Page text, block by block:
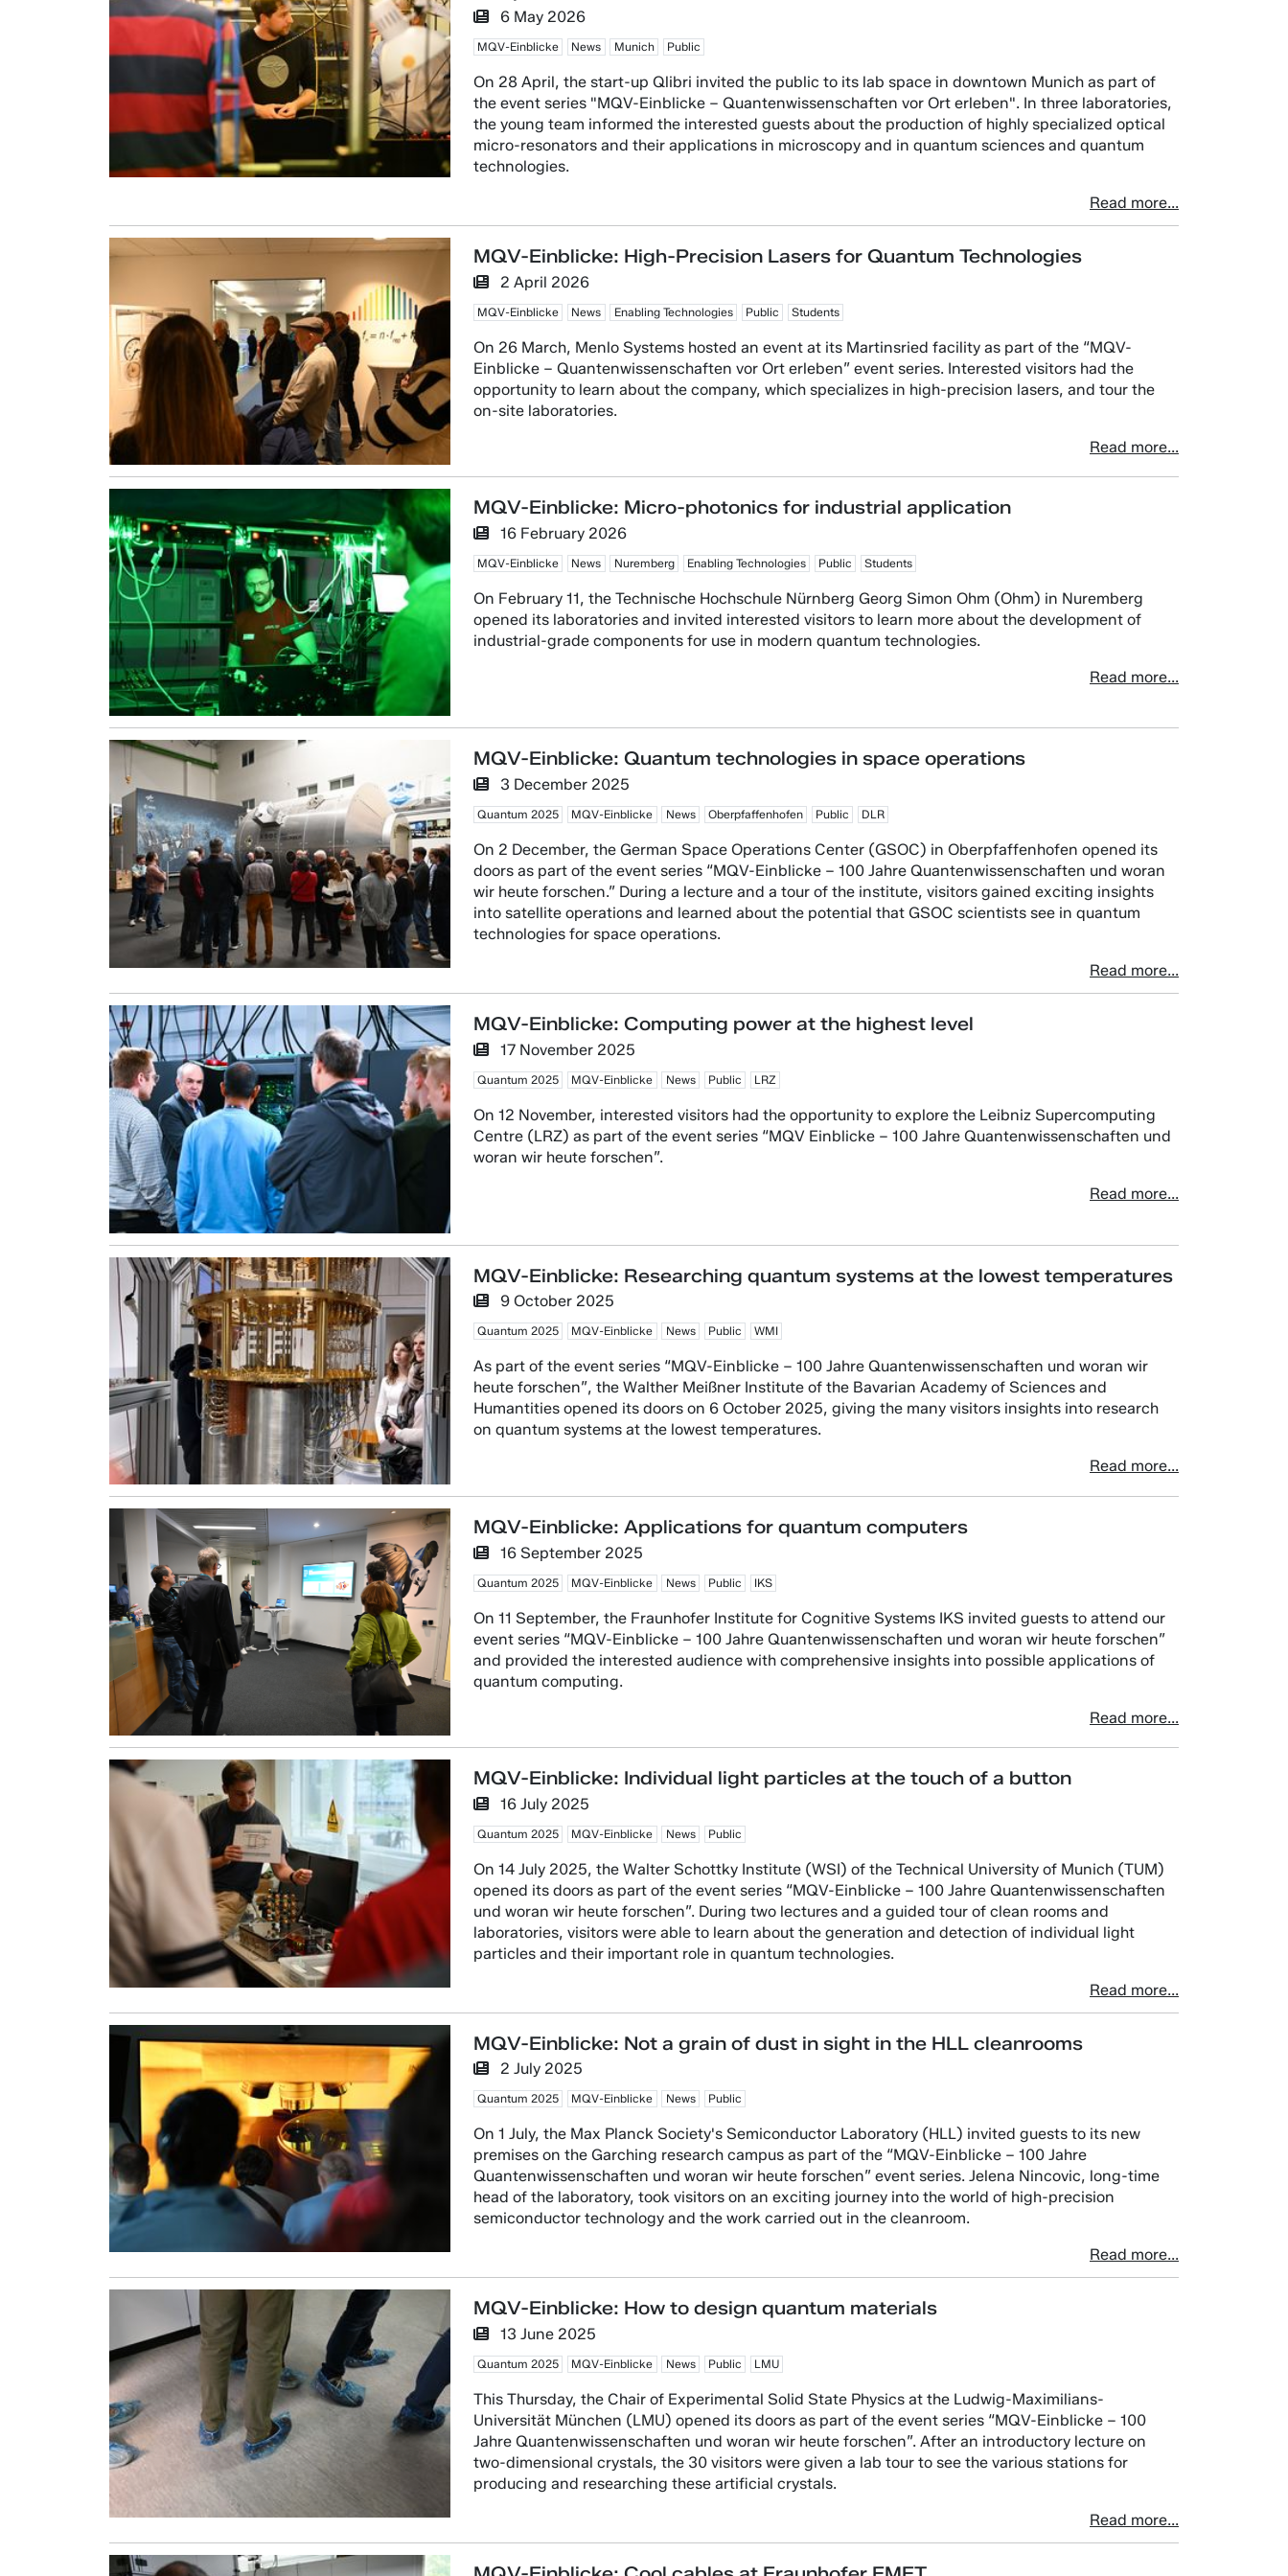
6 May 2026
MQV-Einblicke News Munich Public
On 28 April, the start-up Qlibri invited the public to its lab space in downtown Munich as part of
the event series "MQV-Einblicke – Quantenwissenschaften vor Ort erleben". In three laboratories,
the young team informed the interested guests about the production of highly specialized optical
micro-resonators and their applications in microscopy and in quantum sciences and quantum
technologies.
Read more...
MQV-Einblicke: High-Precision Lasers for Quantum Technologies
2 April 2026
MQV-Einblicke News Enabling Technologies Public Students
On 26 March, Menlo Systems hosted an event at its Martinsried facility as part of the “MQV-
Einblicke – Quantenwissenschaften vor Ort erleben” event series. Interested visitors had the
opportunity to learn about the company, which specializes in high-precision lasers, and tour the
on-site laboratories.
Read more...
MQV-Einblicke: Micro-photonics for industrial application
16 February 2026
MQV-Einblicke News Nuremberg Enabling Technologies Public Students
On February 11, the Technische Hochschule Nürnberg Georg Simon Ohm (Ohm) in Nuremberg
opened its laboratories and invited interested visitors to learn more about the development of
industrial-grade components for use in modern quantum technologies.
Read more...
MQV-Einblicke: Quantum technologies in space operations
3 December 2025
Quantum 2025 MQV-Einblicke News Oberpfaffenhofen Public DLR
On 2 December, the German Space Operations Center (GSOC) in Oberpfaffenhofen opened its
doors as part of the event series “MQV-Einblicke – 100 Jahre Quantenwissenschaften und woran
wir heute forschen.” During a lecture and a tour of the institute, visitors gained exciting insights
into satellite operations and learned about the potential that GSOC scientists see in quantum
technologies for space operations.
Read more...
MQV-Einblicke: Computing power at the highest level
17 November 2025
Quantum 2025 MQV-Einblicke News Public LRZ
On 12 November, interested visitors had the opportunity to explore the Leibniz Supercomputing
Centre (LRZ) as part of the event series “MQV Einblicke – 100 Jahre Quantenwissenschaften und
woran wir heute forschen”.
Read more...
MQV-Einblicke: Researching quantum systems at the lowest temperatures
9 October 2025
Quantum 2025 MQV-Einblicke News Public WMI
As part of the event series “MQV-Einblicke – 100 Jahre Quantenwissenschaften und woran wir
heute forschen”, the Walther Meißner Institute of the Bavarian Academy of Sciences and
Humantities opened its doors on 6 October 2025, giving the many visitors insights into research
on quantum systems at the lowest temperatures.
Read more...
MQV-Einblicke: Applications for quantum computers
16 September 2025
Quantum 2025 MQV-Einblicke News Public IKS
On 11 September, the Fraunhofer Institute for Cognitive Systems IKS invited guests to attend our
event series “MQV-Einblicke – 100 Jahre Quantenwissenschaften und woran wir heute forschen”
and provided the interested audience with comprehensive insights into possible applications of
quantum computing.
Read more...
MQV-Einblicke: Individual light particles at the touch of a button
16 July 2025
Quantum 2025 MQV-Einblicke News Public
On 14 July 2025, the Walter Schottky Institute (WSI) of the Technical University of Munich (TUM)
opened its doors as part of the event series “MQV-Einblicke – 100 Jahre Quantenwissenschaften
und woran wir heute forschen”. During two lectures and a guided tour of clean rooms and
laboratories, visitors were able to learn about the generation and detection of individual light
particles and their important role in quantum technologies.
Read more...
MQV-Einblicke: Not a grain of dust in sight in the HLL cleanrooms
2 July 2025
Quantum 2025 MQV-Einblicke News Public
On 1 July, the Max Planck Society's Semiconductor Laboratory (HLL) invited guests to its new
premises on the Garching research campus as part of the “MQV-Einblicke – 100 Jahre
Quantenwissenschaften und woran wir heute forschen” event series. Jelena Nincovic, long-time
head of the laboratory, took visitors on an exciting journey into the world of high-precision
semiconductor technology and the work carried out in the cleanroom.
Read more...
MQV-Einblicke: How to design quantum materials
13 June 2025
Quantum 2025 MQV-Einblicke News Public LMU
This Thursday, the Chair of Experimental Solid State Physics at the Ludwig-Maximilians-
Universität München (LMU) opened its doors as part of the event series “MQV-Einblicke – 100
Jahre Quantenwissenschaften und woran wir heute forschen”. After an introductory lecture on
two-dimensional crystals, the 30 visitors were given a lab tour to see the various stations for
producing and researching these artificial crystals.
Read more...